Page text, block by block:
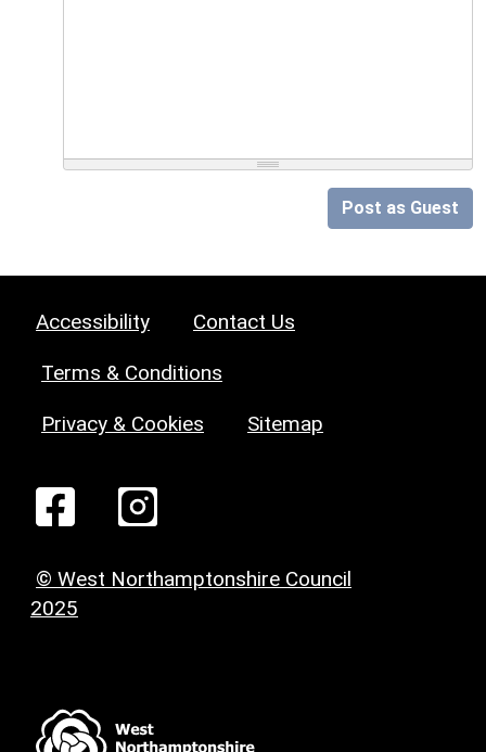
Post as Guest
Accessibility Contact Us
Terms & Conditions
Privacy & Cookies Sitemap
© West Northamptonshire Council
2025